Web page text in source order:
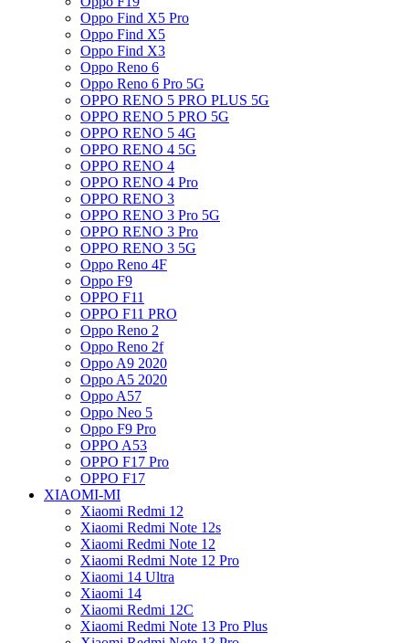
Oppo Find X5 Pro
Oppo Find X5
Oppo Find X3
Oppo Reno 6
Oppo Reno 6 Pro 5G
OPPO RENO 5 PRO PLUS 5G
OPPO RENO 5 PRO 5G
OPPO RENO 5 4G
OPPO RENO 4 5G
OPPO RENO 4
OPPO RENO 4 Pro
OPPO RENO 3
OPPO RENO 3 Pro 5G
OPPO RENO 3 Pro
OPPO RENO 3 5G
Oppo Reno 4F
Oppo F9
OPPO F11
OPPO F11 PRO
Oppo Reno 2
Oppo Reno 2f
Oppo A9 2020
Oppo A5 2020
Oppo A57
Oppo Neo 5
Oppo F9 Pro
OPPO A53
OPPO F17 Pro
OPPO F17
XIAOMI-MI
Xiaomi Redmi 12
Xiaomi Redmi Note 12s
Xiaomi Redmi Note 12
Xiaomi Redmi Note 12 Pro
Xiaomi 14 Ultra
Xiaomi 14
Xiaomi Redmi 12C
Xiaomi Redmi Note 13 Pro Plus